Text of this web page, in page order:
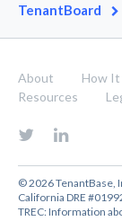
TenantBoard
About How It
Resources
© 2026 TenantBase,
California DRE
TREC:Information